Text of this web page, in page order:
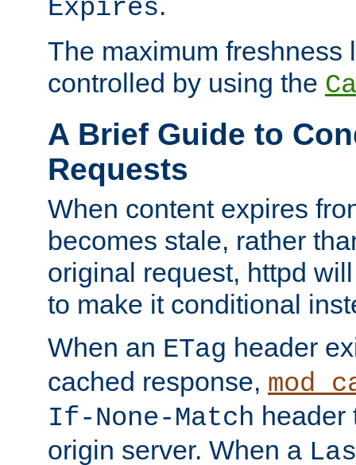
Expires
The maximum freshness
controlled by using the
A Brief Guide to
Requests
When content expires
becomes stale, rather
original request, httpd
to make it conditional
When an ETag header
cached response,
If-None-Match header
origin server. When a